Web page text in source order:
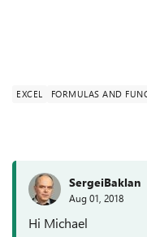
EXCEL FORMULAS AND
SergeiBaklan
Aug 01, 2018
Hi Michael